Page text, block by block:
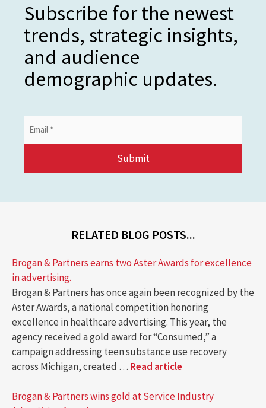
Subscribe for the newest
trends, strategic insights,
and audience
demographic updates.
Address
RELATED BLOG POSTS...
Brogan & Partners earns two Aster Awards for excellence
in advertising.
Brogan & Partners has once again been recognized by the
Aster Awards, a national competition honoring
excellence in healthcare advertising. This year, the
agency received a gold award for “Consumed,” a
campaign addressing teen substance use recovery
across Michigan, created … Read article
Brogan & Partners wins gold at Service Industry